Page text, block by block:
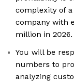
complexity of
company with
million in 2026.
You will be
numbers to
analyzing